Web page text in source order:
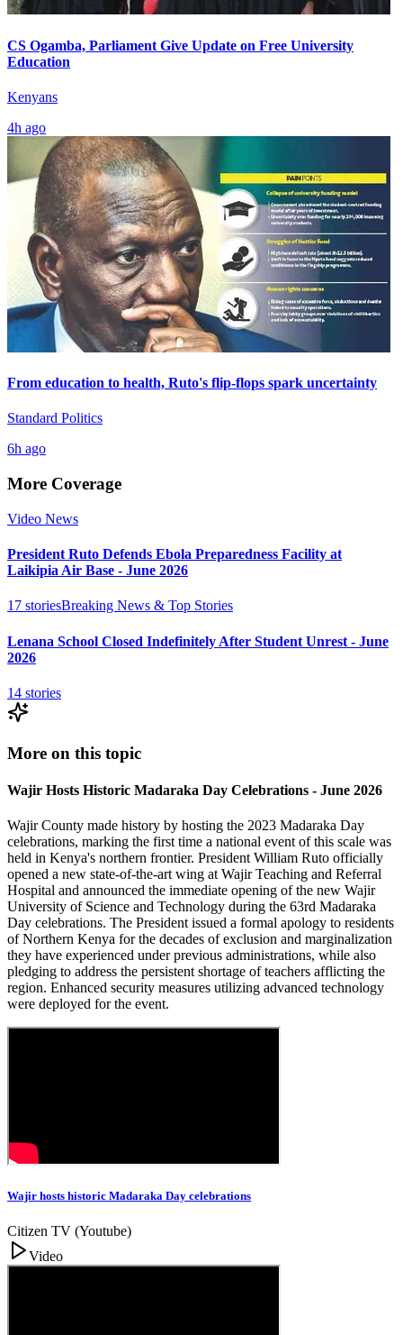
CS Ogamba, Parliament Give Update on Free University
Education
Kenyans
4h ago
From education to health, Ruto's flip-flops spark uncertainty
Standard Politics
6h ago
More Coverage
Video News
President Ruto Defends Ebola Preparedness Facility at
Laikipia Air Base - June 2026
17 storiesBreaking News & Top Stories
Lenana School Closed Indefinitely After Student Unrest - June
2026
14 stories
More on this topic
Wajir Hosts Historic Madaraka Day Celebrations - June 2026
Wajir County made history by hosting the 2023 Madaraka Day
celebrations, marking the first time a national event of this scale was
held in Kenya's northern frontier. President William Ruto officially
opened a new state-of-the-art wing at Wajir Teaching and Referral
Hospital and announced the immediate opening of the new Wajir
University of Science and Technology during the 63rd Madaraka
Day celebrations. The President issued a formal apology to residents
of Northern Kenya for the decades of exclusion and marginalization
they have experienced under previous administrations, while also
pledging to address the persistent shortage of teachers afflicting the
region. Enhanced security measures utilizing advanced technology
were deployed for the event.
Wajir hosts historic Madaraka Day celebrations
Citizen TV (Youtube)
Video